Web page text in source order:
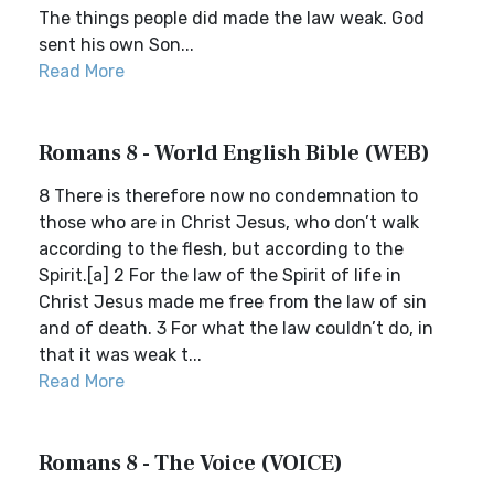
The things people did made the law weak. God
sent his own Son...
Read More
Romans 8 - World English Bible (WEB)
8 There is therefore now no condemnation to
those who are in Christ Jesus, who don’t walk
according to the flesh, but according to the
Spirit.[a] 2 For the law of the Spirit of life in
Christ Jesus made me free from the law of sin
and of death. 3 For what the law couldn’t do, in
that it was weak t...
Read More
Romans 8 - The Voice (VOICE)